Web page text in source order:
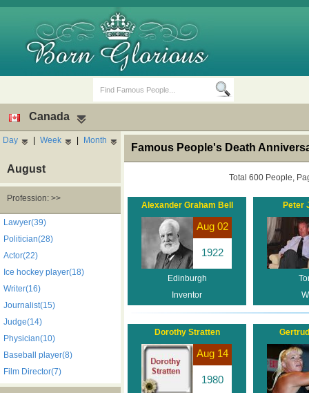
Death Anniversaries
Canada
Day | Week | Month
August
Profession: >>
Lawyer(39)
Politician(28)
Actor(22)
Ice hockey player(18)
Writer(16)
Journalist(15)
Judge(14)
Physician(10)
Baseball player(8)
Film Director(7)
Famous People's Death
Total 600 People,
Alexander Graham Bell
Aug 02
1922
Edinburgh
Inventor
Peter
Dorothy Stratten
Aug 14
1980